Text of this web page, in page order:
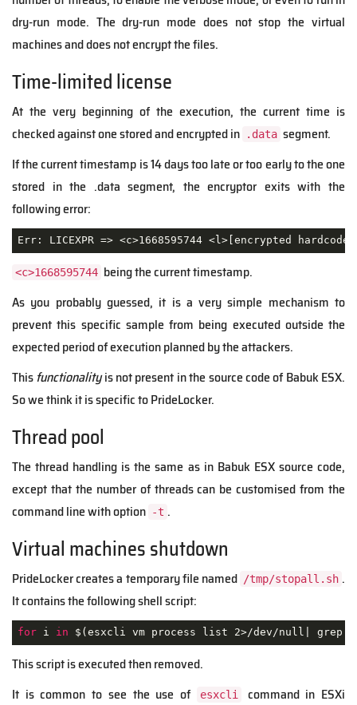
dry-run mode. The dry-run mode does not stop the virtual
machines and does not encrypt the files.
Time-limited license
At the very beginning of the execution, the current time is
checked against one stored and encrypted in
.data segment.
If the current timestamp is 14 days too late or too early to the one
stored in the .data segment, the encryptor exits with the
following error:
<c>1668595744 being the current timestamp.
As you probably guessed, it is a very simple mechanism to
prevent this specific sample from being executed outside the
expected period of execution planned by the attackers.
Thisfunctionalityis not present in the source code of Babuk ESX.
So we think it is specific to PrideLocker.
Thread pool
The thread handling is the same as in Babuk ESX source code,
except that the number of threads can be customised from the
command line with option -t .
Virtual machines shutdown
PrideLocker creates a temporary file named /tmp/stopall.sh .
It contains the following shell script:
for i in $(esxcli vm process list 2>/dev/null| grep
This script is executed then removed.
It is common to see the use of
esxcli
command in ESXi